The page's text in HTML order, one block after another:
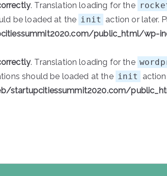
. Translation loading for the
be loaded at the init action or later.
public_html/wp-
. Translation loading for the
should be loaded at the init
startupcitiessummit2020.com/